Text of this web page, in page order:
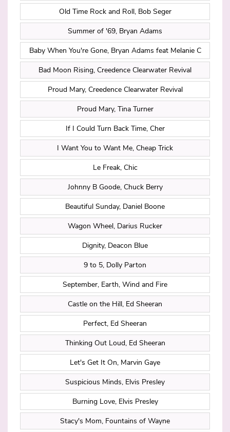
Old Time Rock and Roll, Bob Seger
Summer of '69, Bryan Adams
Baby When You're Gone, Bryan Adams feat Melanie C
Bad Moon Rising, Creedence Clearwater Revival
Proud Mary, Creedence Clearwater Revival
Proud Mary, Tina Turner
If I Could Turn Back Time, Cher
I Want You to Want Me, Cheap Trick
Le Freak, Chic
Johnny B Goode, Chuck Berry
Beautiful Sunday, Daniel Boone
Wagon Wheel, Darius Rucker
Dignity, Deacon Blue
9 to 5, Dolly Parton
September, Earth, Wind and Fire
Castle on the Hill, Ed Sheeran
Perfect, Ed Sheeran
Thinking Out Loud, Ed Sheeran
Let's Get It On, Marvin Gaye
Suspicious Minds, Elvis Presley
Burning Love, Elvis Presley
Stacy's Mom, Fountains of Wayne